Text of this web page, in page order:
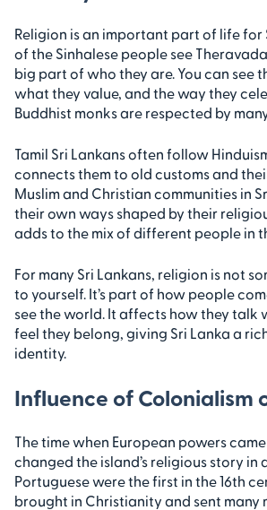
Religion is an important part of life for
of the Sinhalese people see
big part of who they are. You can see
what they value, and the way they
Buddhist monks are respected by
Tamil Sri Lankans often follow
connects them to old customs and
Muslim and Christian communities in
their own ways shaped by their
adds to the mix of different people in
For many Sri Lankans, religion is not
to yourself. It’s part of how people
see the world. It affects how they talk
feel they belong, giving Sri Lanka a
identity.
Influence of Colonialism
The time when European powers
changed the island’s religious story in
Portuguese were the first in the 16th
brought in Christianity and sent many